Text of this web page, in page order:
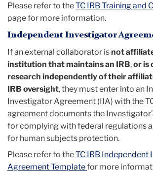
Please refer to theTC IRB Training and
page for more information.
Independent Investigator
If an external collaborator isnot
institution that maintains an IRB,or is
research independently of their
IRB oversight, they must enter into an
Investigator Agreement (IIA) with the
agreement documents the
for complying with federal regulations
for human subjects protection.
Please refer to theTC IRB Independent
Agreement Templatefor more